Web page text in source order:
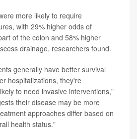
more likely to require
with 29% higher odds of
of the colon and 58% higher
drainage, researchers found.
generally have better survival
hospitalizations, they're
to need invasive interventions,"
their disease may be more
approaches differ based on
health status."